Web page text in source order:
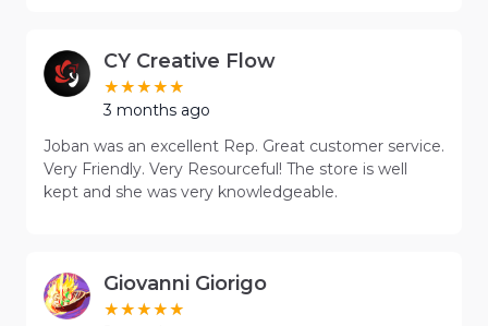
CY Creative Flow
3 months ago
Joban was an excellent Rep. Great customer service.
Very Friendly. Very Resourceful! The store is well
kept and she was very knowledgeable.
Giovanni Giorigo